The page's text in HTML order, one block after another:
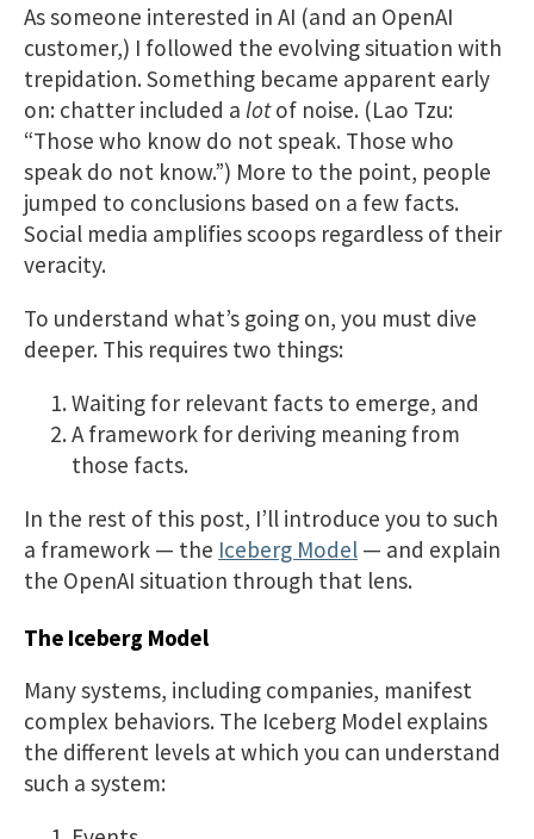
As someone interested in AI (and an OpenAI
customer,) I followed the evolving situation with
trepidation. Something became apparent early
on: chatter included a lotof noise. (Lao Tzu:
“Those who know do not speak. Those who
speak do not know.”) More to the point, people
jumped to conclusions based on a few facts.
Social media amplifies scoops regardless of their
veracity.
To understand what’s going on, you must dive
deeper. This requires two things:
Waiting for relevant facts to emerge, and
A framework for deriving meaning from
those facts.
In the rest of this post, I’ll introduce you to such
a framework — the Iceberg Model — and explain
the OpenAI situation through that lens.
The Iceberg Model
Many systems, including companies, manifest
complex behaviors. The Iceberg Model explains
the different levels at which you can understand
such a system: